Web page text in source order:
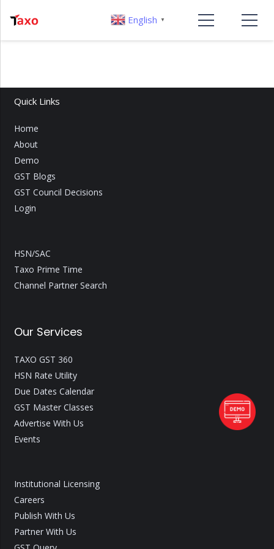
Quick Links
Home
About
Demo
GST Blogs
GST Council Decisions
Login
HSN/SAC
Taxo Prime Time
Channel Partner Search
Our Services
TAXO GST 360
HSN Rate Utility
Due Dates Calendar
GST Master Classes
Advertise With Us
Events
Institutional Licensing
Careers
Publish With Us
Partner With Us
English ▼